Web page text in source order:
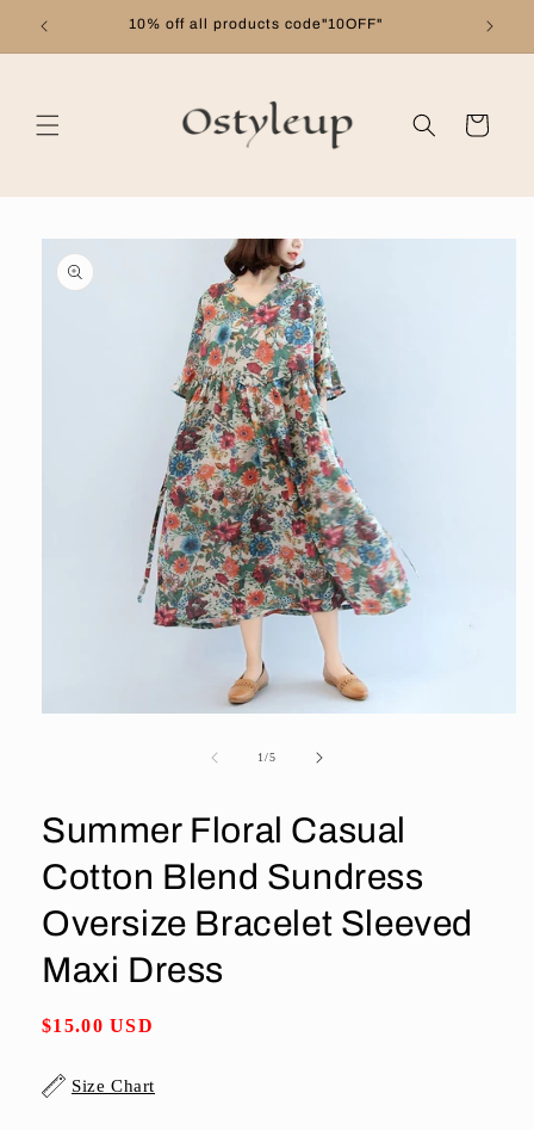
Skip to
content
10% off all products code"10OFF"
Cart
Skip to
product
information
1/of
5
Summer Floral Casual
Cotton Blend Sundress
Oversize Bracelet Sleeved
Maxi Dress
Regular
$15.00 USD
Size Chart